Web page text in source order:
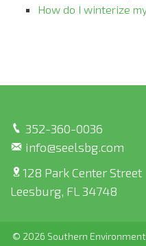
How do I winterize
352-360-0036
info@seelsbg.com
128 Park Center Street
Leesburg, FL 34748
© 2026 Southern